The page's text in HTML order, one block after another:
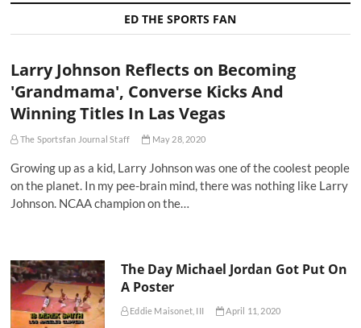
ED THE SPORTS FAN
Larry Johnson Reflects on Becoming
'Grandmama', Converse Kicks And
Winning Titles In Las Vegas
The Sportsfan Journal Staff May 28, 2020
Growing up as a kid, Larry Johnson was one of the coolest people
on the planet. In my pee-brain mind, there was nothing like Larry
Johnson. NCAA champion on the…
The Day Michael Jordan Got Put On
A Poster
Eddie Maisonet, III April 11, 2020